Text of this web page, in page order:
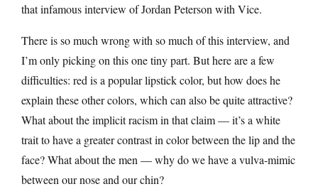
that infamous interview of Jordan Peterson with Vice.
There is so much wrong with so much of this interview, and
I’m only picking on this one tiny part. But here are a few
difficulties: red is a popular lipstick color, but how does he
explain these other colors, which can also be quite attractive?
What about the implicit racism in that claim — it’s a white
trait to have a greater contrast in color between the lip and the
face? What about the men — why do we have a vulva-mimic
between our nose and our chin?